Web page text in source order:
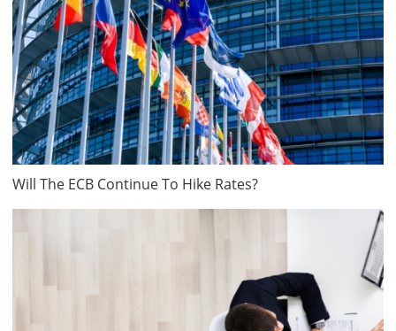
Will The ECB Continue To Hike Rates?